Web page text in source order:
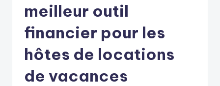
meilleur outil
financier pour les
hôtes de locations
de vacances